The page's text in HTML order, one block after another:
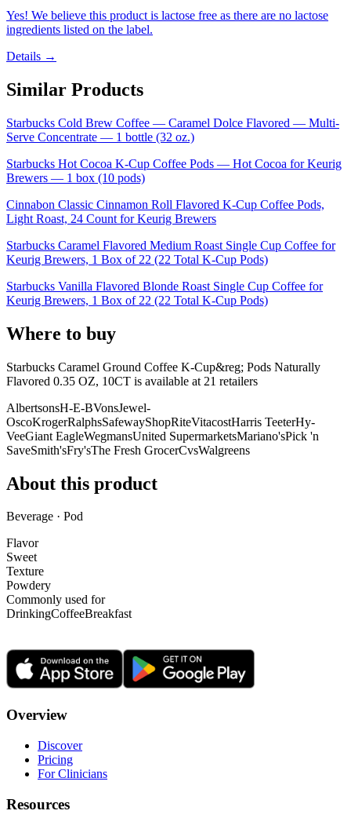
Yes! We believe this product is lactose free as there are no lactose
ingredients listed on the label.
Details →
Similar Products
Starbucks Cold Brew Coffee — Caramel Dolce Flavored — Multi-
Serve Concentrate — 1 bottle (32 oz.)
Starbucks Hot Cocoa K-Cup Coffee Pods — Hot Cocoa for Keurig
Brewers — 1 box (10 pods)
Cinnabon Classic Cinnamon Roll Flavored K-Cup Coffee Pods,
Light Roast, 24 Count for Keurig Brewers
Starbucks Caramel Flavored Medium Roast Single Cup Coffee for
Keurig Brewers, 1 Box of 22 (22 Total K-Cup Pods)
Starbucks Vanilla Flavored Blonde Roast Single Cup Coffee for
Keurig Brewers, 1 Box of 22 (22 Total K-Cup Pods)
Where to buy
Starbucks Caramel Ground Coffee K-Cup&reg; Pods Naturally
Flavored 0.35 OZ, 10CT is available at 21 retailers
AlbertsonsH-E-BVonsJewel-
OscoKrogerRalphsSafewayShopRiteVitacostHarris TeeterHy-
VeeGiant EagleWegmansUnited SupermarketsMariano'sPick 'n
SaveSmith'sFry'sThe Fresh GrocerCvsWalgreens
About this product
Beverage · Pod
Flavor
Sweet
Texture
Powdery
Commonly used for
DrinkingCoffeeBreakfast
Overview
Discover
Pricing
For Clinicians
Resources